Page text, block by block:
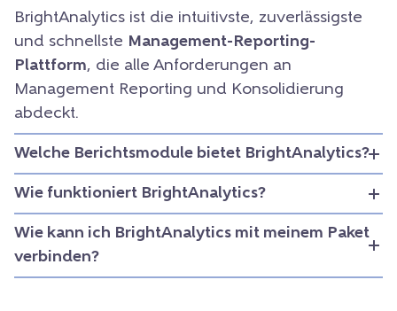
BrightAnalytics ist die intuitivste, zuverlässigste
und schnellste Management-Reporting-
Plattform, die alle Anforderungen an
Management Reporting und Konsolidierung
abdeckt.
Welche Berichtsmodule bietet BrightAnalytics?
Wie funktioniert BrightAnalytics?
Wie kann ich BrightAnalytics mit meinem Paket
verbinden?